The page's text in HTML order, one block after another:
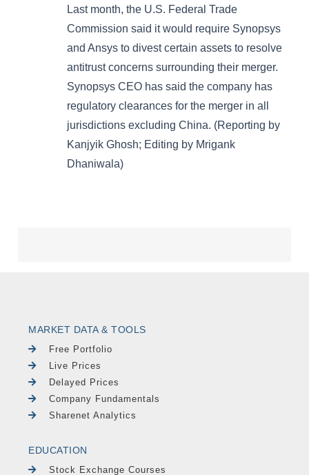
MARKET DATA & TOOLS
Free Portfolio
Live Prices
Delayed Prices
Company Fundamentals
Sharenet Analytics
EDUCATION
Stock Exchange Courses